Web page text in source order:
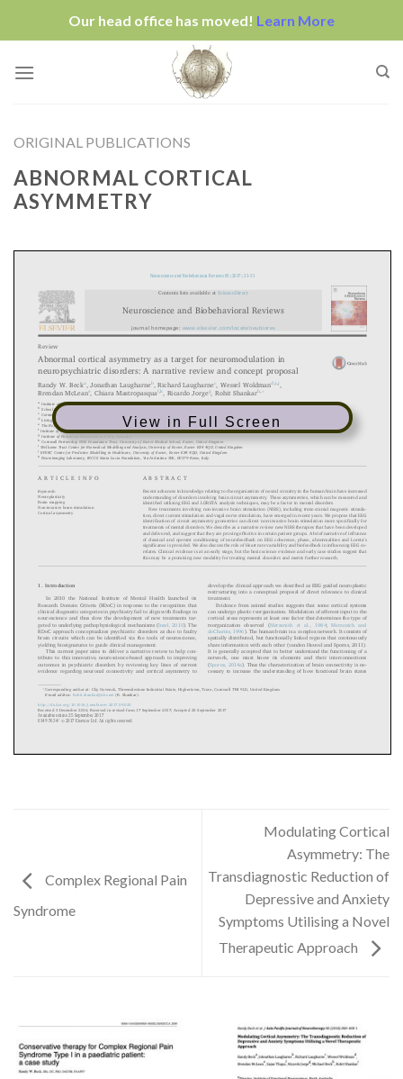
Our head office has moved! Learn More
ORIGINAL PUBLICATIONS
ABNORMAL CORTICAL
ASYMMETRY
View in Full Screen
Complex Regional Pain
Syndrome
Modulating Cortical
Asymmetry: The
Transdiagnostic Reduction of
Depressive and Anxiety
Symptoms Utilising a Novel
Therapeutic Approach